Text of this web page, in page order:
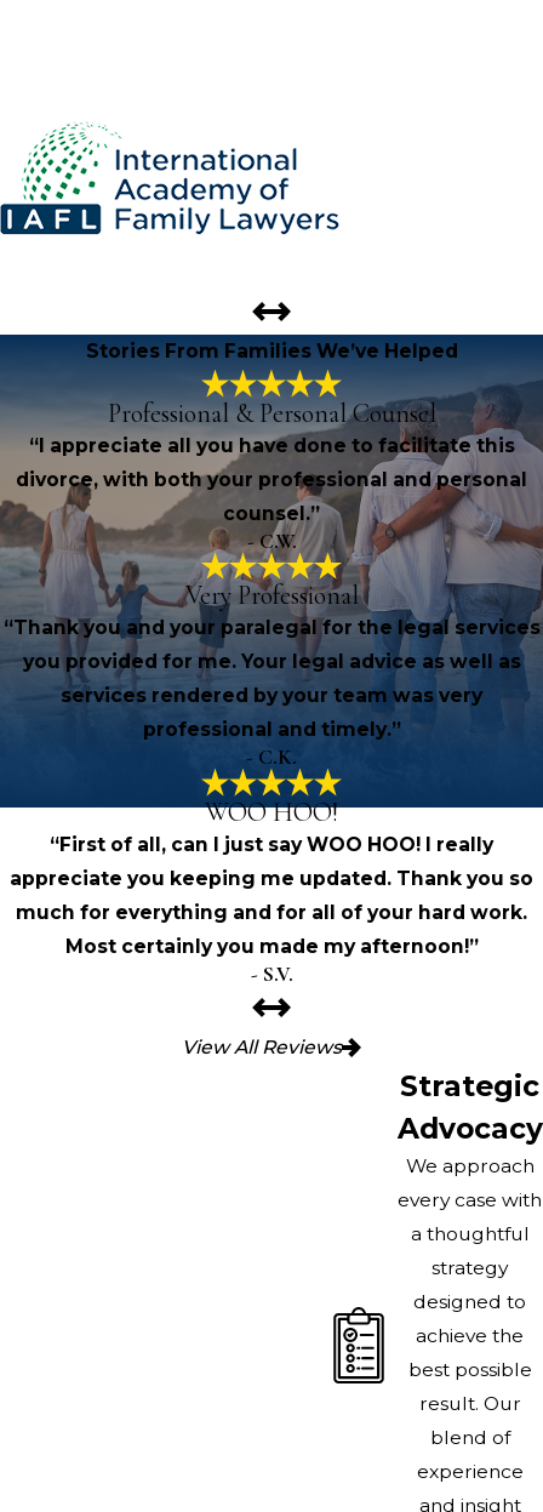
Stories From Families We’ve Helped
Professional & Personal Counsel
“I appreciate all you have done to facilitate this
divorce, with both your professional and personal
counsel.”
- C.W.
Very Professional
“Thank you and your paralegal for the legal services
you provided for me. Your legal advice as well as
services rendered by your team was very
professional and timely.”
- C.K.
WOO HOO!
“First of all, can I just say WOO HOO! I really
appreciate you keeping me updated. Thank you so
much for everything and for all of your hard work.
Most certainly you made my afternoon!”
- S.V.
View All Reviews
Strategic
Advocacy
We approach
every case with
a thoughtful
strategy
designed to
achieve the
best possible
result. Our
blend of
experience
and insight